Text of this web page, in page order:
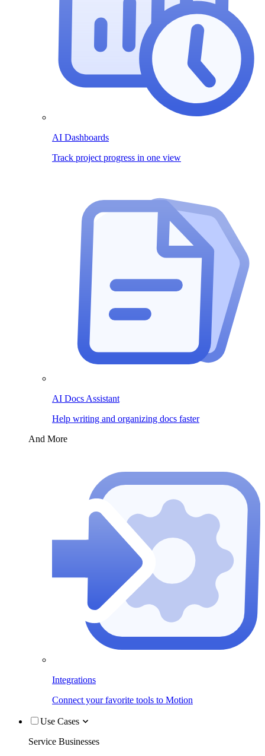
AI Dashboards
Track project progress in one view
AI Docs Assistant
Help writing and organizing docs faster
And More
Integrations
Connect your favorite tools to Motion
Use Cases
Service Businesses